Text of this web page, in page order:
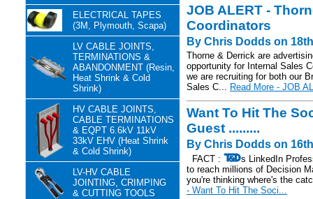
ELECTRICAL TAPES
(3M, Plymouth, Scapa)
LV CABLE JOINTS,
TERMINATIONS &
ABANDONMENT (Resin,
Heat Shrink & Cold
Shrink)
HV CABLE JOINTS,
CABLE TERMINATIONS
& EQPT 6.6kV 11kV
33kV EHV (Heat Shrink
& Cold Shrink)
LV-HV CABLE
JOINTING, CRIMPING
& CUTTING TOOLS
JOB ALERT -
Coordinators
By Chris Dodds on
Thorne & Derrick are
opportunity for Internal Sales
we are recruiting for both our
Sales C... Read More - JOB
Want To Hit The
Guest .........
By Chris Dodds on
FACT :
s LinkedIn
to reach millions of Decision
you're thinking where's the
- Want To Hit The Soci...